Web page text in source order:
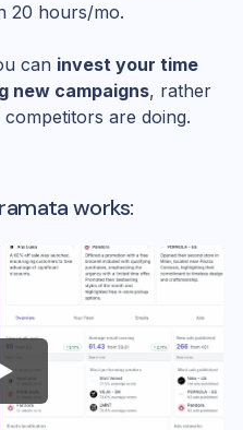
20 hours/mo.
can invest your time
new campaigns, rather
are doing.
works: